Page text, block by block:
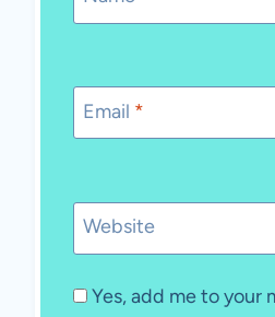
Email *
Website
Yes, add me to your